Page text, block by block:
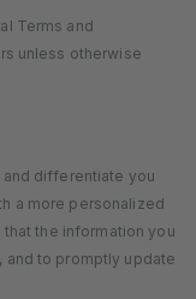
Terms and
unless otherwise
differentiate you
a more personalized
the information you
and to promptly update